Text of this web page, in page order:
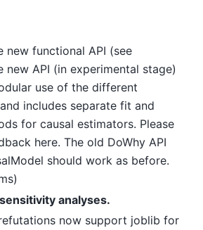
new functional API (see
new API (in experimental stage)
use of the different
includes separate fit and
for causal estimators. Please
here. The old DoWhy API
should work as before.
analyses.
now support joblib for